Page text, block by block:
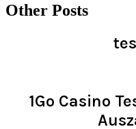
Other Posts
1Go Casino